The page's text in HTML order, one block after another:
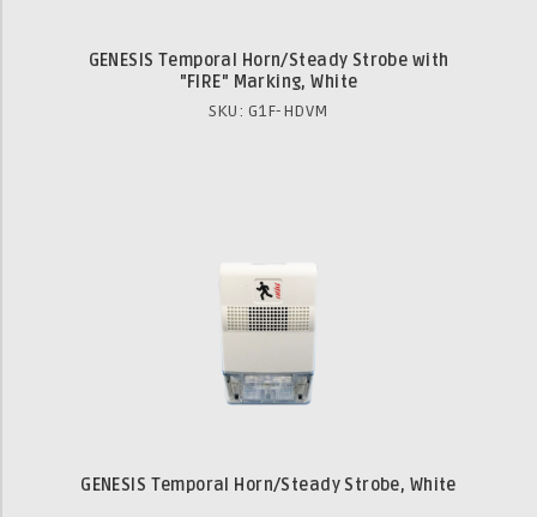
GENESIS Temporal Horn/Steady Strobe with
"FIRE" Marking, White
SKU: G1F-HDVM
GENESIS Temporal Horn/Steady Strobe, White